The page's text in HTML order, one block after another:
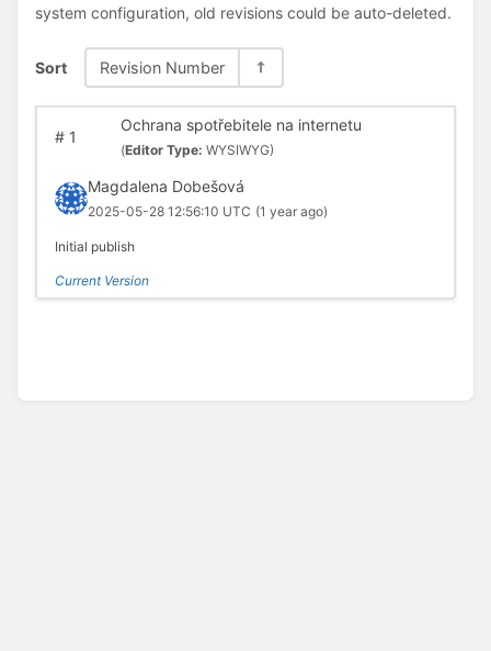
system configuration, old revisions could be auto-deleted.
Sort Revision Number
#1
Ochrana spotřebitele na internetu
(Editor Type: WYSIWYG)
Magdalena Dobešová
2025-05-28 12:56:10 UTC (1 year ago)
Initial publish
Current Version